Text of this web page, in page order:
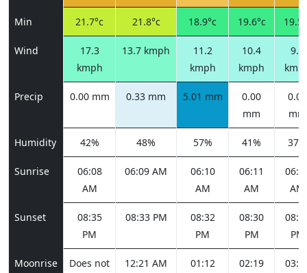
Min 21.7°c 21.8°c 18.9°c 19.6°c
Wind
17.3
kmph
13.7 kmph
11.2
kmph
10.4
kmph
9.0
Precip 0.00 mm 0.33 mm 5.01 mm
0.00
mm
0.00
mm
Humidity 42% 48% 57% 41% 37%
Sunrise
06:08
AM
06:09 AM
06:10
AM
06:11
AM
AM
Sunset
08:35
PM
08:33 PM
08:32
PM
08:30
PM
PM
Moonrise
Does not
12:21 AM
01:12
02:19